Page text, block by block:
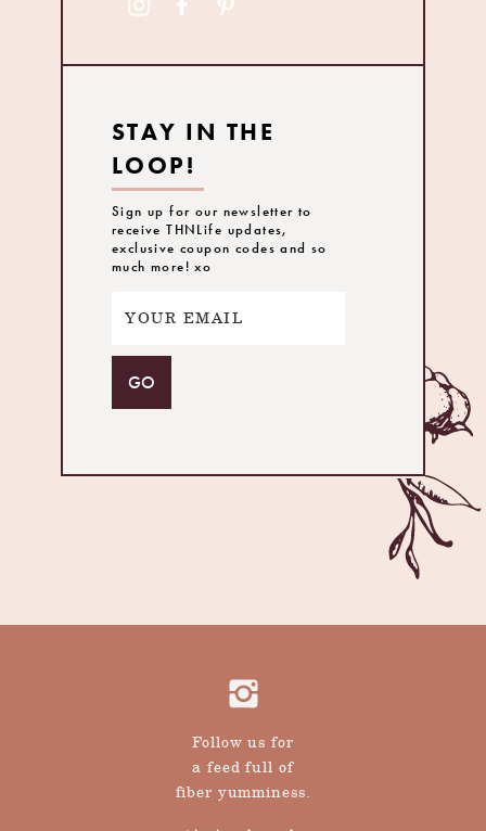
STAY IN THE
LOOP!
Sign up for our newsletter to
receive THNLife updates,
exclusive coupon codes and so
much more! xo
Follow us for
a feed full of
fiber yumminess.